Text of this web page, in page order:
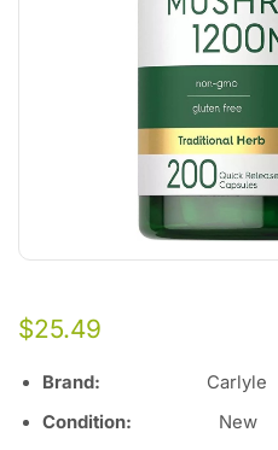
$25.49
Brand: Carlyle
Condition: New